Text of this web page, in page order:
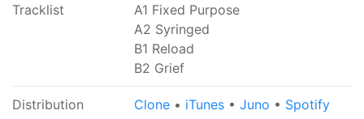
Tracklist
A1 Fixed Purpose
A2 Syringed
B1 Reload
B2 Grief
Distribution Clone • iTunes • Juno • Spotify